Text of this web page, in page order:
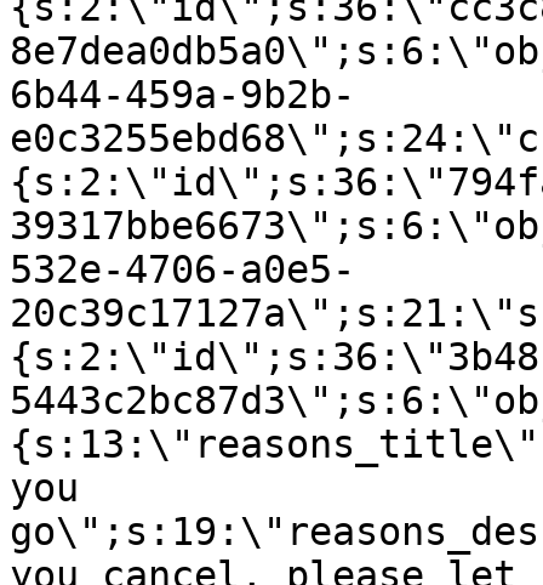
6b44-459a-9b2b-
532e-4706-a0e5-
you
you cancel, please let